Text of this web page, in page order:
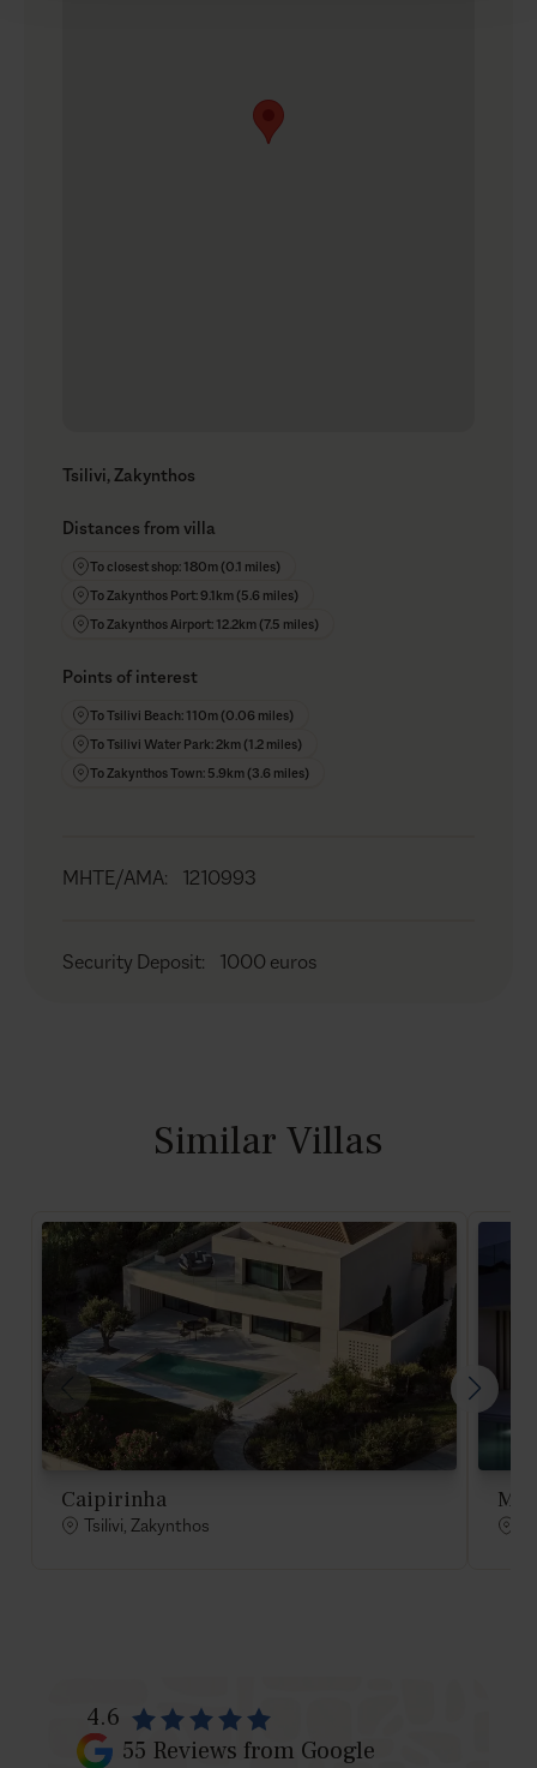
Tsilivi, Zakynthos
Distances from villa
To closest shop: 180m (0.1 miles)
To Zakynthos Port: 9.1km (5.6 miles)
To Zakynthos Airport: 12.2km (7.5 miles)
Points of interest
To Tsilivi Beach: 110m (0.06 miles)
To Tsilivi Water Park: 2km (1.2 miles)
To Zakynthos Town: 5.9km (3.6 miles)
MHTE/AMA: 1210993
Security Deposit: 1000 euros
Similar Villas
Caipirinha
Tsilivi, Zakynthos
4.6
55 Reviews from Google